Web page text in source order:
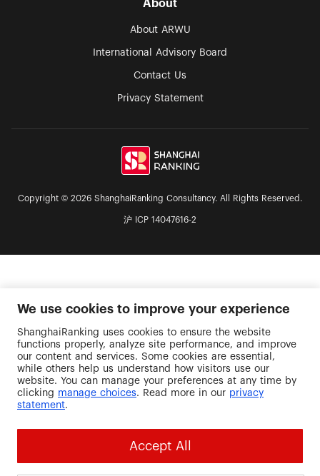
About
About ARWU
International Advisory Board
Contact Us
Privacy Statement
Copyright © 2026 ShanghaiRanking Consultancy. All Rights Reserved.
沪 ICP 14047616-2
We use cookies to improve your experience
ShanghaiRanking uses cookies to ensure the website
functions properly, analyze site performance, and improve
our content and services. Some cookies are essential,
while others help us understand how visitors use our
website. You can manage your preferences at any time by
clicking manage choices. Read more in our privacy
statement.
Accept All